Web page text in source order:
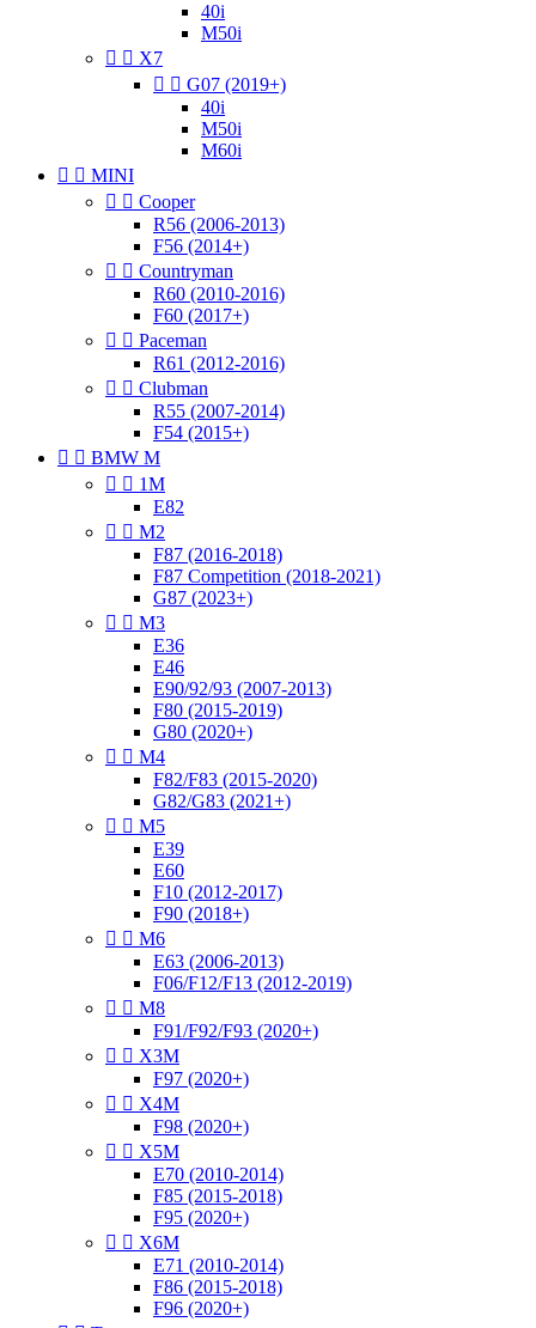
40i
M50i
  X7
  G07 (2019+)
40i
M50i
M60i
  MINI
  Cooper
R56 (2006-2013)
F56 (2014+)
  Countryman
R60 (2010-2016)
F60 (2017+)
  Paceman
R61 (2012-2016)
  Clubman
R55 (2007-2014)
F54 (2015+)
  BMW M
  1M
E82
  M2
F87 (2016-2018)
F87 Competition (2018-2021)
G87 (2023+)
  M3
E36
E46
E90/92/93 (2007-2013)
F80 (2015-2019)
G80 (2020+)
  M4
F82/F83 (2015-2020)
G82/G83 (2021+)
  M5
E39
E60
F10 (2012-2017)
F90 (2018+)
  M6
E63 (2006-2013)
F06/F12/F13 (2012-2019)
  M8
F91/F92/F93 (2020+)
  X3M
F97 (2020+)
  X4M
F98 (2020+)
  X5M
E70 (2010-2014)
F85 (2015-2018)
F95 (2020+)
  X6M
E71 (2010-2014)
F86 (2015-2018)
F96 (2020+)